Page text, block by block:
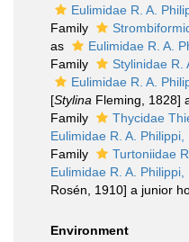
Eulimidae R. A.
Family
as
Eulimidae R. A.
Family
Stylinidae R.
Eulimidae R. A.
[Stylina Fleming, 1828]
Family
Thycidae
Eulimidae R. A. Philippi,
Family
Turtoniidae
Eulimidae R. A. Philippi,
Rosén, 1910] a junior
Environment